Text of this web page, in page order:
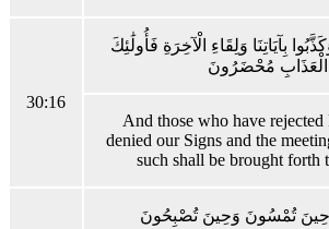
30:16
بِآيَاتِنَا وَلِقَاءِ الْآخِرَةِ فَأُولَٰئِكَ
مُحْضَرُونَ
And those who have
denied our Signs and the
such shall be brought forth
حِينَ تُمْسُونَ وَحِينَ تُصْبِحُونَ